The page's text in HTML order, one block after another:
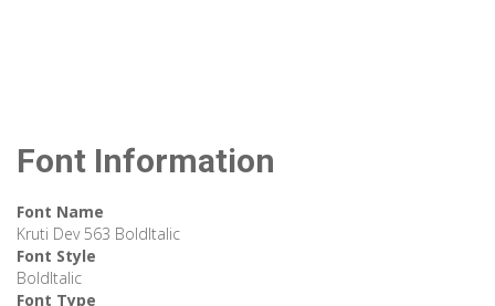
Font Information
Font Name
Kruti Dev 563 BoldItalic
Font Style
BoldItalic
Font Type